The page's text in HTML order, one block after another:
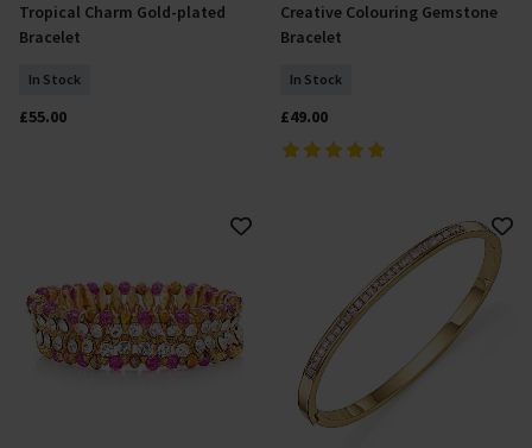
Add To Basket
Tropical Charm Gold-plated
Bracelet
In Stock
£55.00
Add To Basket
Creative Colouring Gemstone
Bracelet
In Stock
£49.00